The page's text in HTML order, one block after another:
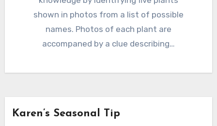
shown in photos from a list of possible
names. Photos of each plant are
accompaned by a clue describing…
Karen’s Seasonal Tip